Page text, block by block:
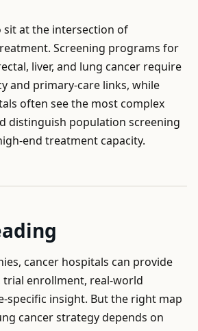
sit at the intersection of
Screening programs for
liver, and lung cancer require
and primary-care links, while
often see the most complex
distinguish population screening
end treatment capacity.
cancer hospitals can provide
enrollment, real-world
specific insight. But the right map
cancer strategy depends on